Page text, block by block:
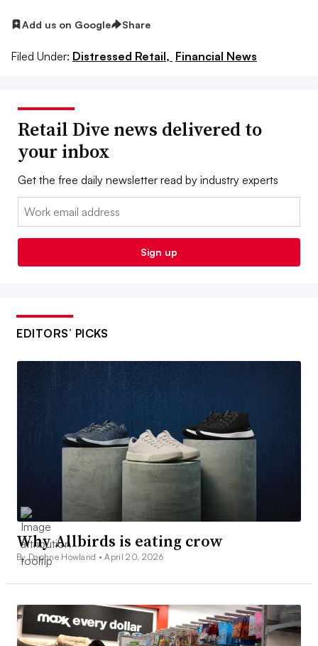
Add us on Google Share
Filed Under: Distressed Retail, Financial News
Retail Dive news delivered to
your inbox
Get the free daily newsletter read by industry experts
Email:
Sign up
EDITORS’ PICKS
Why Allbirds is eating crow
By Daphne Howland •April 20, 2026